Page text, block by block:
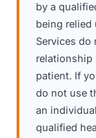
by a
being relied
Services
relationship
patient. If
do not use
an
qualified